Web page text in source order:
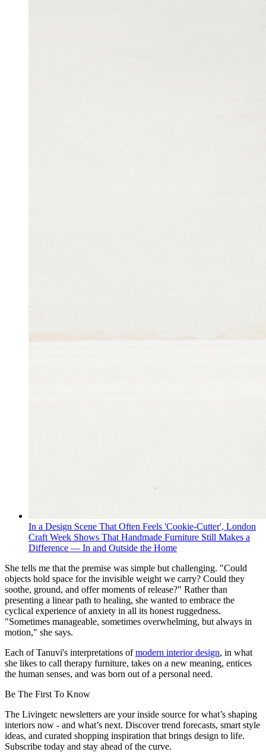
In a Design Scene That Often Feels 'Cookie-Cutter', London
Craft Week Shows That Handmade Furniture Still Makes a
Difference — In and Outside the Home
She tells me that the premise was simple but challenging. "Could
objects hold space for the invisible weight we carry? Could they
soothe, ground, and offer moments of release?" Rather than
presenting a linear path to healing, she wanted to embrace the
cyclical experience of anxiety in all its honest ruggedness.
"Sometimes manageable, sometimes overwhelming, but always in
motion," she says.
Each of Tanuvi's interpretations ofmodern interior design, in what
she likes to call therapy furniture, takes on a new meaning, entices
the human senses, and was born out of a personal need.
Be The First To Know
The Livingetc newsletters are your inside source for what’s shaping
interiors now - and what’s next. Discover trend forecasts, smart style
ideas, and curated shopping inspiration that brings design to life.
Subscribe today and stay ahead of the curve.